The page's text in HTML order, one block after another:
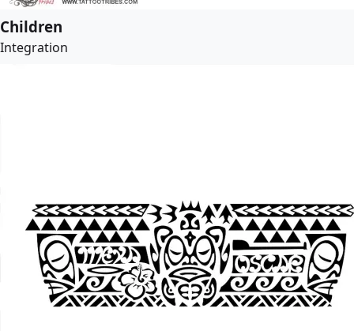
Children
Integration